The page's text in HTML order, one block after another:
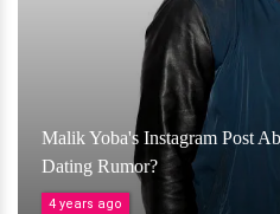
Malik Yoba's Instagram Post
Dating Rumor?
4 years ago